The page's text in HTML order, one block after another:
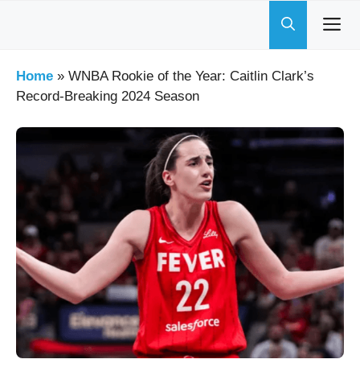
Home » WNBA Rookie of the Year: Caitlin Clark’s
Record-Breaking 2024 Season